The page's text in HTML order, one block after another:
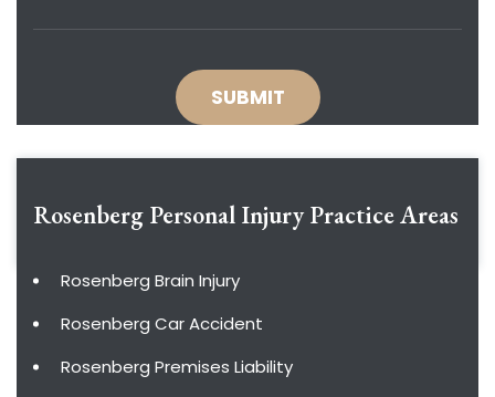
Rosenberg Personal InjuryPractice Areas
Rosenberg Brain Injury
Rosenberg Car Accident
Rosenberg Premises Liability